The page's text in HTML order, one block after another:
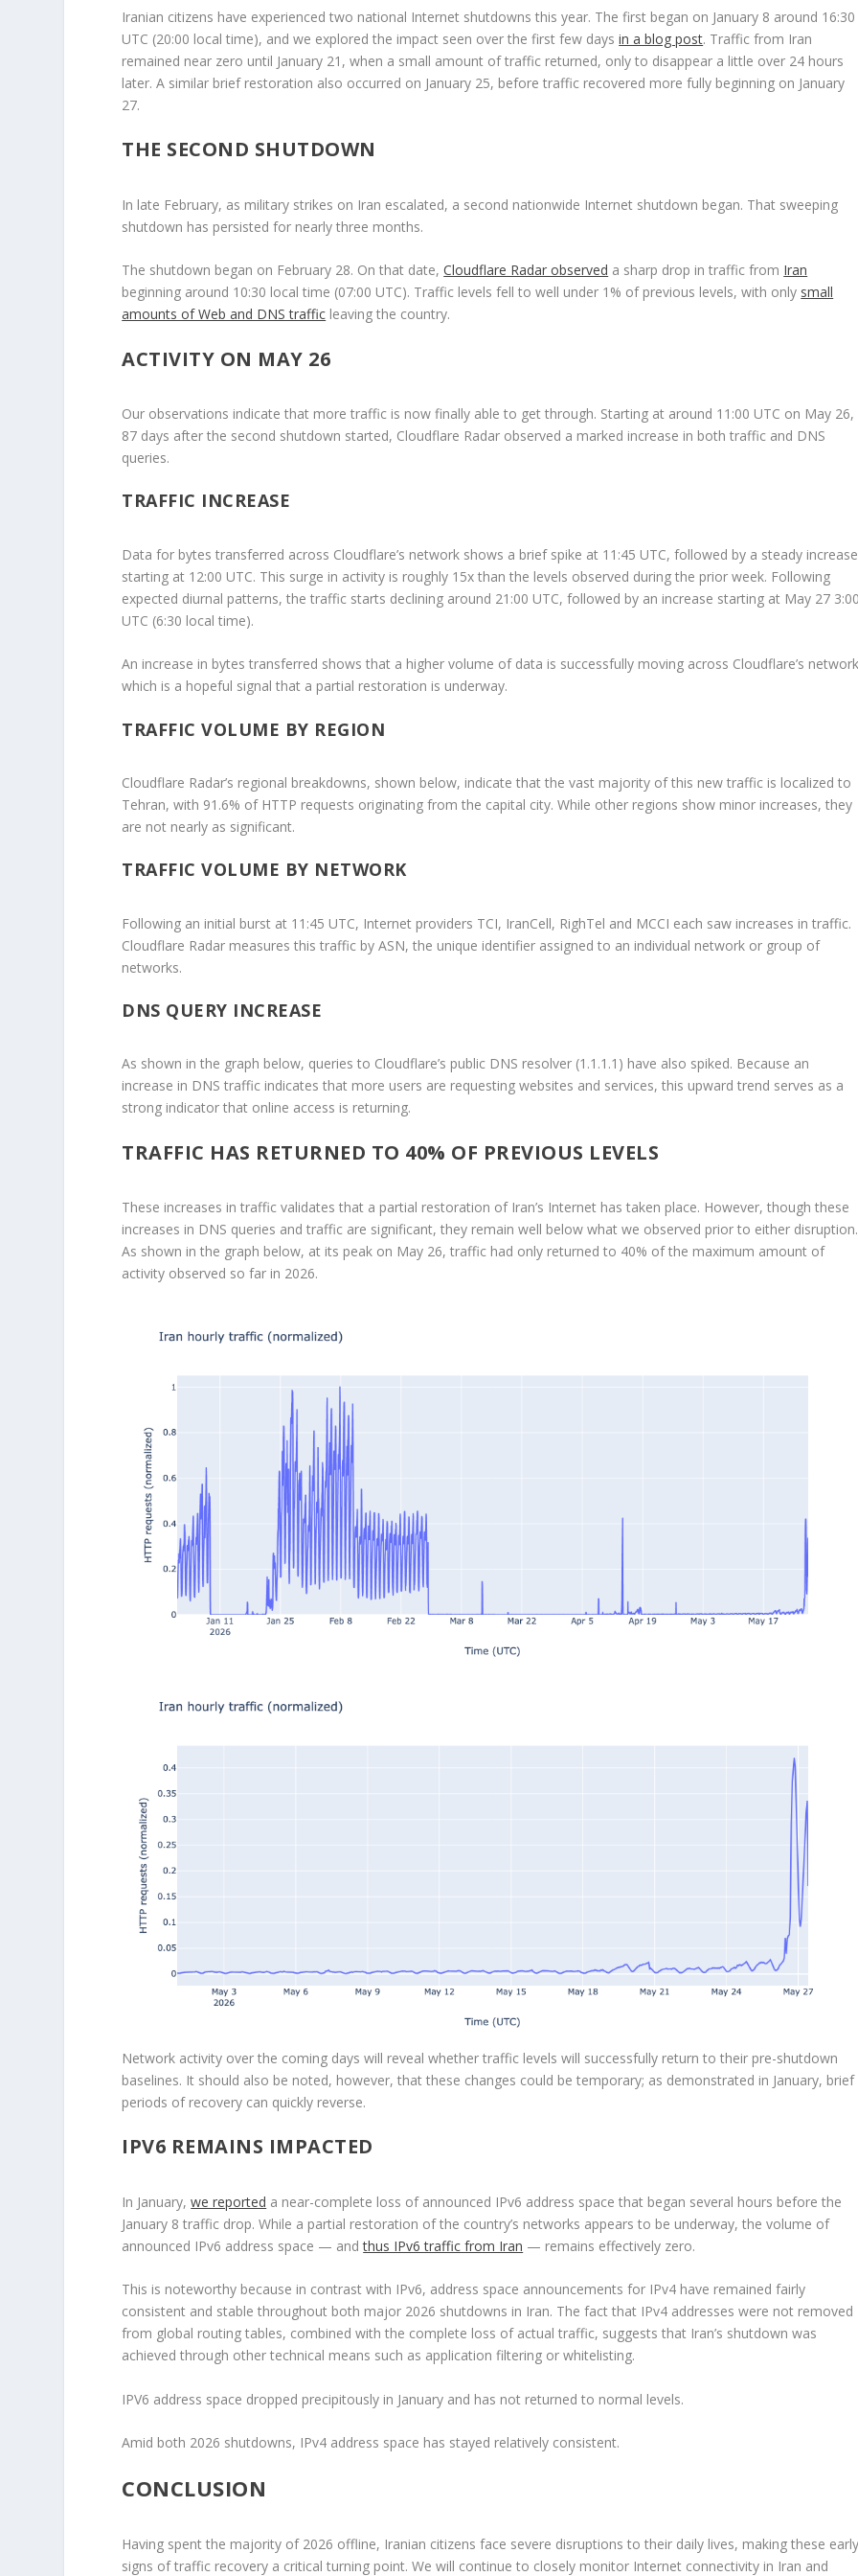
Iranian citizens have experienced two national Internet shutdowns this year. The first began on January 8 around 16:30
UTC (20:00 local time), and we explored the impact seen over the first few daysin a blog post. Traffic from Iran
remained near zero until January 21, when a small amount of traffic returned, only to disappear a little over 24 hours
later. A similar brief restoration also occurred on January 25, before traffic recovered more fully beginning on January
27.
THE SECOND SHUTDOWN
In late February, as military strikes on Iran escalated, a second nationwide Internet shutdown began. That sweeping
shutdown has persisted for nearly three months.
The shutdown began on February 28. On that date,Cloudflare Radar observed a sharp drop in traffic from Iran
beginning around 10:30 local time (07:00 UTC). Traffic levels fell to well under 1% of previous levels, with only small
amounts of Web and DNS traffic leaving the country.
ACTIVITY ON MAY 26
Our observations indicate that more traffic is now finally able to get through. Starting at around 11:00 UTC on May 26,
87 days after the second shutdown started, Cloudflare Radar observed a marked increase in both traffic and DNS
queries.
TRAFFIC INCREASE
Data for bytes transferred across Cloudflare’s network shows a brief spike at 11:45 UTC, followed by a steady increase
starting at 12:00 UTC. This surge in activity is roughly 15x than the levels observed during the prior week. Following
expected diurnal patterns, the traffic starts declining around 21:00 UTC, followed by an increase starting at May 27
UTC (6:30 local time).
An increase in bytes transferred shows that a higher volume of data is successfully moving across Cloudflare’s
which is a hopeful signal that a partial restoration is underway.
TRAFFIC VOLUME BY REGION
Cloudflare Radar’s regional breakdowns, shown below, indicate that the vast majority of this new traffic is localized to
Tehran, with 91.6% of HTTP requests originating from the capital city. While other regions show minor increases, they
are not nearly as significant.
TRAFFIC VOLUME BY NETWORK
Following an initial burst at 11:45 UTC, Internet providers TCI, IranCell, RighTel and MCCI each saw increases in traffic.
Cloudflare Radar measures this traffic by ASN, the unique identifier assigned to an individual network or group of
networks.
DNS QUERY INCREASE
As shown in the graph below, queries to Cloudflare’s public DNS resolver (1.1.1.1) have also spiked. Because an
increase in DNS traffic indicates that more users are requesting websites and services, this upward trend serves as a
strong indicator that online access is returning.
TRAFFIC HAS RETURNED TO 40% OF PREVIOUS LEVELS
These increases in traffic validates that a partial restoration of Iran’s Internet has taken place. However, though these
increases in DNS queries and traffic are significant, they remain well below what we observed prior to either disruption.
As shown in the graph below, at its peak on May 26, traffic had only returned to 40% of the maximum amount of
activity observed so far in 2026.
Network activity over the coming days will reveal whether traffic levels will successfully return to their pre-shutdown
baselines. It should also be noted, however, that these changes could be temporary; as demonstrated in January, brief
periods of recovery can quickly reverse.
IPV6 REMAINS IMPACTED
In January,we reported a near-complete loss of announced IPv6 address space that began several hours before the
January 8 traffic drop. While a partial restoration of the country’s networks appears to be underway, the volume of
announced IPv6 address space — andthus IPv6 traffic from Iran — remains effectively zero.
This is noteworthy because in contrast with IPv6, address space announcements for IPv4 have remained fairly
consistent and stable throughout both major 2026 shutdowns in Iran. The fact that IPv4 addresses were not removed
from global routing tables, combined with the complete loss of actual traffic, suggests that Iran’s shutdown was
achieved through other technical means such as application filtering or whitelisting.
IPV6 address space dropped precipitously in January and has not returned to normal levels.
Amid both 2026 shutdowns, IPv4 address space has stayed relatively consistent.
CONCLUSION
Having spent the majority of 2026 offline, Iranian citizens face severe disruptions to their daily lives, making these
signs of traffic recovery a critical turning point. We will continue to closely monitor Internet connectivity in Iran and